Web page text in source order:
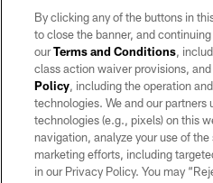
©2026 by the Las Vegas Raiders. All
may be reproduced without the express
PRIVACY
TERMS OF
By clicking any of the buttons in
to close the banner, and
ourTerms and Conditions,
class action waiver provisions,
Policy, including the operation
technologies. We and our partners
technologies (e.g., pixels) on this
navigation, analyze your use of
marketing efforts, including
in our Privacy Policy. You may